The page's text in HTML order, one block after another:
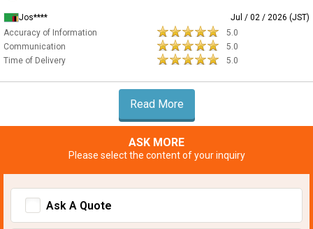
Jos****
Jul / 02 / 2026 (JST)
Accuracy of Information
5.0
Communication
5.0
Time of Delivery
5.0
Read More
ASK MORE
Please select the content of your inquiry
Ask A Quote